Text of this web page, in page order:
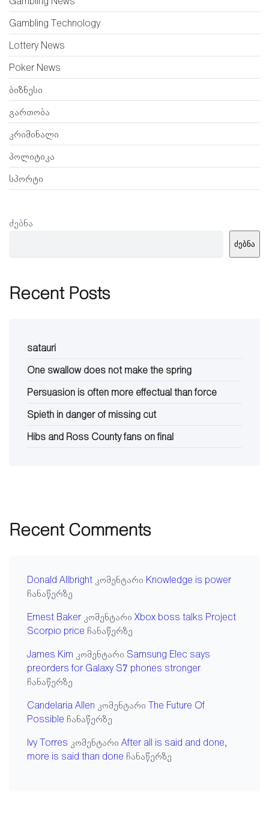
Gambling Technology
Lottery News
Poker News
ბიზნესი
გართობა
კრიმინალი
პოლიტიკა
სპორტი
ძებნა
ძებნა
Recent Posts
satauri
One swallow does not make the spring
Persuasion is often more effectual than force
Spieth in danger of missing cut
Hibs and Ross County fans on final
Recent Comments
Donald Allbright კომენტარი Knowledge is power
ჩანაწერზე
Ernest Baker კომენტარი Xbox boss talks Project
Scorpio price ჩანაწერზე
James Kim კომენტარი Samsung Elec says
preorders for Galaxy S7 phones stronger
ჩანაწერზე
Candelaria Allen კომენტარი
The Future Of
Possible ჩანაწერზე
Ivy Torres კომენტარი After all is said and done,
more is said than done ჩანაწერზე